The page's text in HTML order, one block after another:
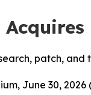
patch,
June 30, 2026